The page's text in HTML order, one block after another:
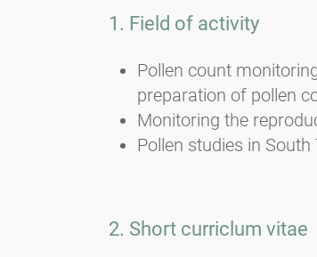
1. Field of activity
Pollen count
preparation of pollen
Monitoring the
Pollen studies in
2. Short curriclum vitae